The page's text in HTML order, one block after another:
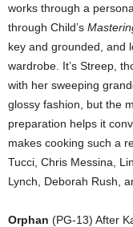
works through a
through Child’s
key and grounded, and
wardrobe. It’s Streep,
with her sweeping
glossy fashion, but the
preparation helps it
makes cooking such a
Tucci, Chris Messina,
Lynch, Deborah Rush,
Orphan (PG-13) After